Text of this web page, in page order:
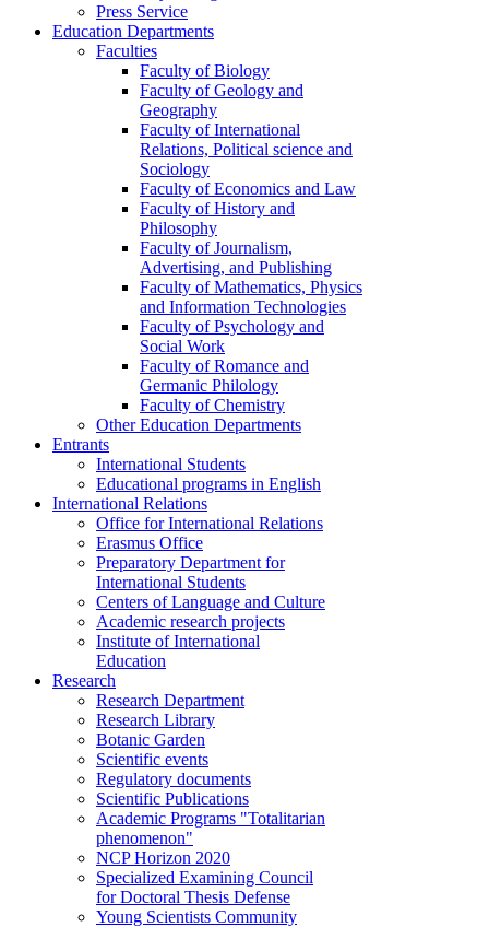
Press Service
Education Departments
Faculties
Faculty of Biology
Faculty of Geology and
Geography
Faculty of International
Relations, Political science and
Sociology
Faculty of Economics and Law
Faculty of History and
Philosophy
Faculty of Journalism,
Advertising, and Publishing
Faculty of Mathematics, Physics
and Information Technologies
Faculty of Psychology and
Social Work
Faculty of Romance and
Germanic Philology
Faculty of Chemistry
Other Education Departments
Entrants
International Students
Educational programs in English
International Relations
Office for International Relations
Erasmus Office
Preparatory Department for
International Students
Centers of Language and Culture
Academic research projects
Institute of International
Education
Research
Research Department
Research Library
Botanic Garden
Scientific events
Regulatory documents
Scientific Publications
Academic Programs "Totalitarian
phenomenon"
NCP Horizon 2020
Specialized Examining Council
for Doctoral Thesis Defense
Young Scientists Community